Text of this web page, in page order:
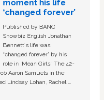
moment his life
‘changed forever’
Published by BANG
Showbiz English Jonathan
Bennett's life was
“changed forever” by his
role in ‘Mean Girls'. The 42-
Aaron Samuels in the
Lindsay Lohan, Rachel …